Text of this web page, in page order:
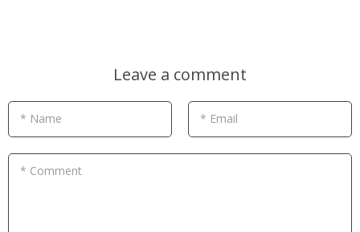
Leave a comment
* Name * Email
* Comment